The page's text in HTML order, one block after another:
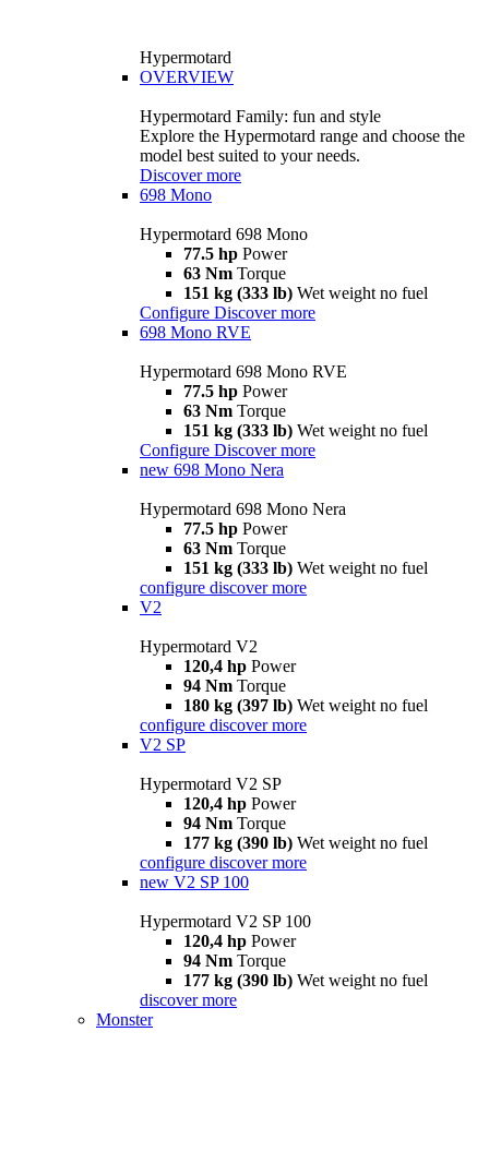
Hypermotard
OVERVIEW
Hypermotard Family: fun and style
Explore the Hypermotard range and choose the
model best suited to your needs.
Discover more
698 Mono
Hypermotard 698 Mono
77.5 hp Power
63 Nm Torque
151 kg (333 lb) Wet weight no fuel
Configure Discover more
698 Mono RVE
Hypermotard 698 Mono RVE
77.5 hp Power
63 Nm Torque
151 kg (333 lb) Wet weight no fuel
Configure Discover more
new 698 Mono Nera
Hypermotard 698 Mono Nera
77.5 hp Power
63 Nm Torque
151 kg (333 lb) Wet weight no fuel
configure discover more
V2
Hypermotard V2
120,4 hp Power
94 Nm Torque
180 kg (397 lb) Wet weight no fuel
configure discover more
V2 SP
Hypermotard V2 SP
120,4 hp Power
94 Nm Torque
177 kg (390 lb) Wet weight no fuel
configure discover more
new V2 SP 100
Hypermotard V2 SP 100
120,4 hp Power
94 Nm Torque
177 kg (390 lb) Wet weight no fuel
discover more
Monster